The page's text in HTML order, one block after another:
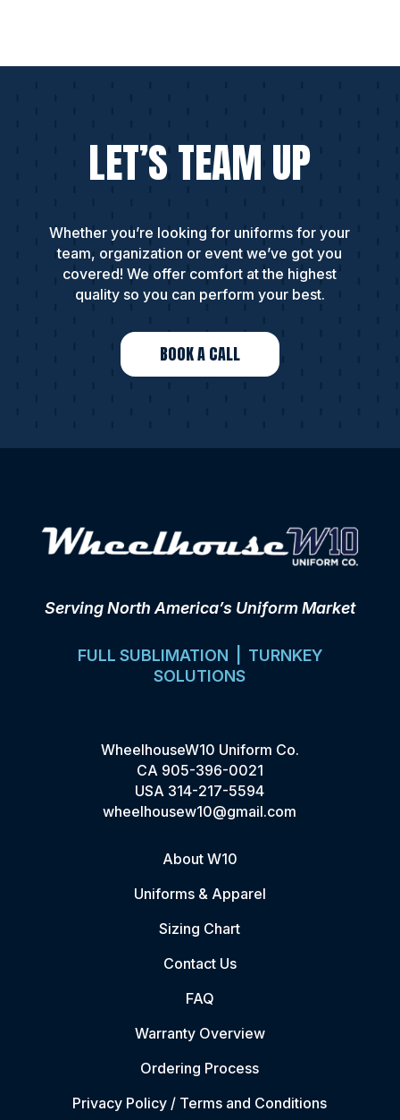
LET’S TEAM UP
Whether you’re looking for uniforms for your
team, organization or event we’ve got you
covered! We offer comfort at the highest
quality so you can perform your best.
BOOK A CALL
Serving North America’s Uniform Market
FULL SUBLIMATION | TURNKEY
SOLUTIONS
WheelhouseW10 Uniform Co.
CA 905-396-0021
USA 314-217-5594
wheelhousew10@gmail.com
About W10
Uniforms & Apparel
Sizing Chart
Contact Us
FAQ
Warranty Overview
Ordering Process
Privacy Policy / Terms and Conditions